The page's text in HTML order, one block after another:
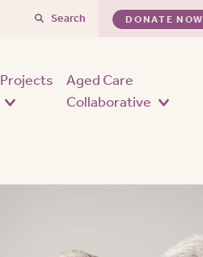
Search DONATE NOW
Projects
Aged Care
Collaborative